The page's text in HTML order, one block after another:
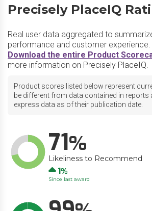
Precisely PlaceIQ
Real user data aggregated to
performance and customer experience.
Download the entire Product
more information on Precisely PlaceIQ.
Product scores listed below represent
be different from data contained in reports
express data as of their publication date.
71
Likeliness to Recommend
Up
1
Since last award